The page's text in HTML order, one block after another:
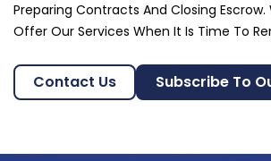
Preparing Contracts And Closing Escrow.
Offer Our Services When It Is Time To
Contact Us Subscribe To